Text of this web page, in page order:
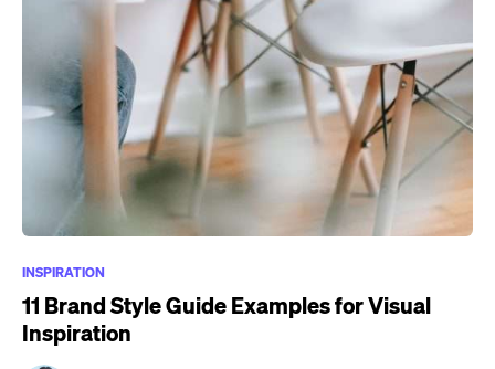
INSPIRATION
11 Brand Style Guide Examples for Visual
Inspiration